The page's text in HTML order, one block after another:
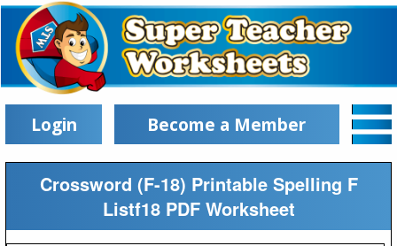
Login Become a Member
Crossword (F-18) Printable Spelling F
Listf18 PDF Worksheet